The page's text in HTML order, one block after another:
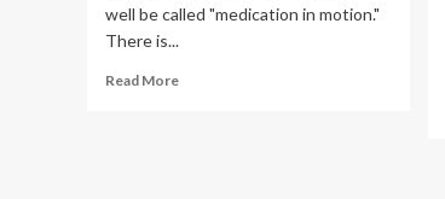
well be called "medication in motion."
There is...
Read MoreRead